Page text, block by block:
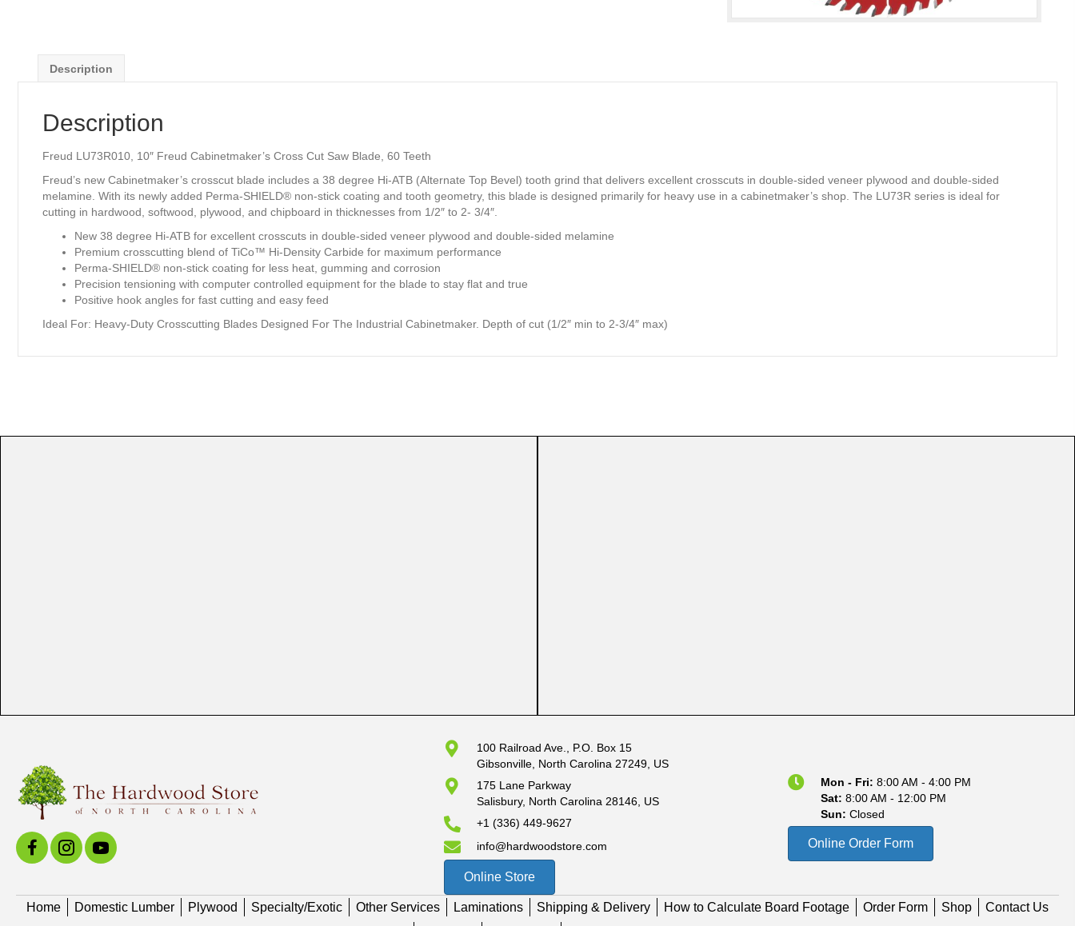
Description
Description
Freud LU73R010, 10″ Freud Cabinetmaker’s Cross Cut Saw Blade, 60 Teeth
Freud’s new Cabinetmaker’s crosscut blade includes a 38 degree Hi-ATB (Alternate Top Bevel) tooth grind that delivers excellent crosscuts in double-sided veneer plywood and double-sided
melamine. With its newly added Perma-SHIELD® non-stick coating and tooth geometry, this blade is designed primarily for heavy use in a cabinetmaker’s shop. The LU73R series is ideal for
cutting in hardwood, softwood, plywood, and chipboard in thicknesses from 1/2″ to 2- 3/4″.
New 38 degree Hi-ATB for excellent crosscuts in double-sided veneer plywood and double-sided melamine
Premium crosscutting blend of TiCo™ Hi-Density Carbide for maximum performance
Perma-SHIELD® non-stick coating for less heat, gumming and corrosion
Precision tensioning with computer controlled equipment for the blade to stay flat and true
Positive hook angles for fast cutting and easy feed
Ideal For: Heavy-Duty Crosscutting Blades Designed For The Industrial Cabinetmaker. Depth of cut (1/2″ min to 2-3/4″ max)
100 Railroad Ave., P.O. Box 15
Gibsonville, North Carolina 27249, US
175 Lane Parkway
Salisbury, North Carolina 28146, US
+1 (336) 449-9627
info@hardwoodstore.com
Online Store
Mon - Fri: 8:00 AM - 4:00 PM
Sat: 8:00 AM - 12:00 PM
Sun: Closed
Online Order Form
Home Domestic Lumber Plywood Specialty/Exotic Other Services Laminations Shipping & Delivery How to Calculate Board Footage Order Form Shop
Contact Us